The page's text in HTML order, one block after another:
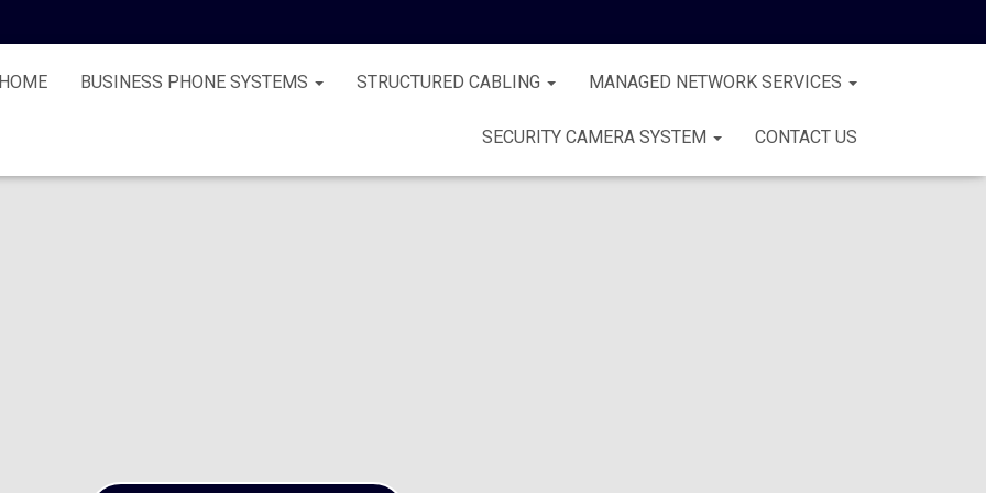
HOME BUSINESS PHONE SYSTEMS STRUCTURED CABLING MANAGED NETWORK SERVICES
SECURITY CAMERA SYSTEM CONTACT US